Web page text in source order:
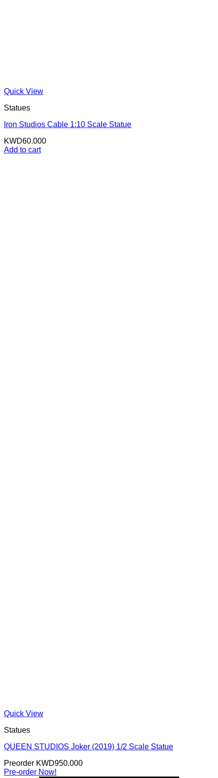
Quick View
Statues
Iron Studios Cable 1:10 Scale Statue
KWD60.000
Add to cart
Quick View
Statues
QUEEN STUDIOS Joker (2019) 1/2 Scale Statue
Preorder KWD950.000
Pre-order Now!